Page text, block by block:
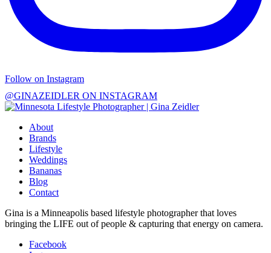
Follow on Instagram
@GINAZEIDLER ON INSTAGRAM
About
Brands
Lifestyle
Weddings
Bananas
Blog
Contact
Gina is a Minneapolis based lifestyle photographer that loves
bringing the LIFE out of people & capturing that energy on camera.
Facebook